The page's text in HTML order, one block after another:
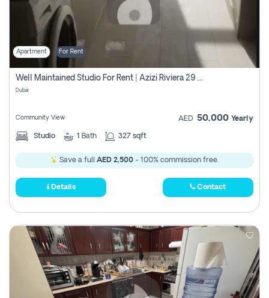
Apartment For Rent
Well Maintained Studio For Rent | Azizi Riviera 29 | Meydan
Dubai
Community View AED 50,000 Yearly
Studio 1 Bath 327 sqft
Save a full AED 2,500 - 100% commission free.
Details Contact